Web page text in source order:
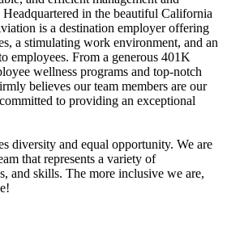
in the beautiful California
is a destination employer offering
a stimulating work environment, and an
employees. From a generous 401K
wellness programs and top-notch
believes our team members are our
to providing an exceptional
diversity and equal opportunity. We are
that represents a variety of
and skills. The more inclusive we are,